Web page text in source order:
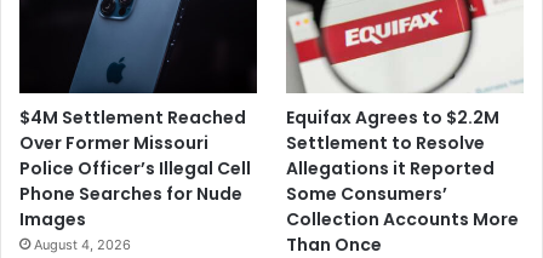
$4M Settlement Reached
Over Former Missouri
Police Officer’s Illegal Cell
Phone Searches for Nude
Images
August 4, 2026
Equifax Agrees to $2.2M
Settlement to Resolve
Allegations it Reported
Some Consumers’
Collection Accounts More
Than Once